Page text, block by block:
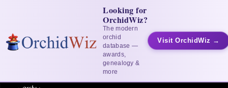
Looking for
OrchidWiz?
The modern
orchid
database —
awards,
genealogy &
more
Visit OrchidWiz →